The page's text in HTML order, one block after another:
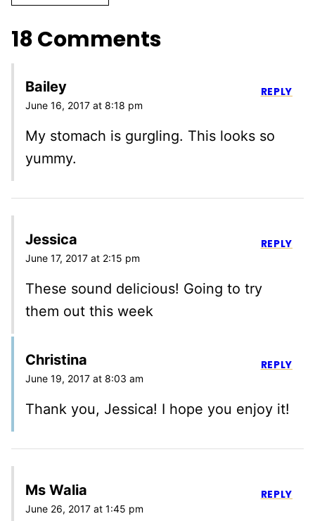
18 Comments
Bailey
June 16, 2017 at 8:18 pm
My stomach is gurgling. This looks so
yummy.
REPLY
Jessica
June 17, 2017 at 2:15 pm
These sound delicious! Going to try
them out this week
REPLY
Christina
June 19, 2017 at 8:03 am
Thank you, Jessica! I hope you enjoy it!
REPLY
Ms Walia
June 26, 2017 at 1:45 pm
REPLY